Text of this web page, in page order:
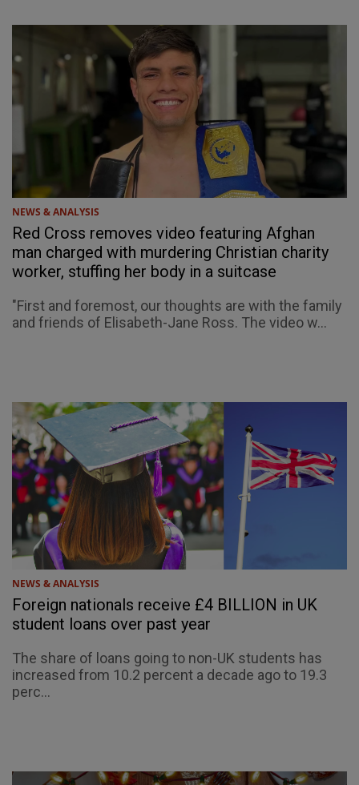
NEWS & ANALYSIS
Red Cross removes video featuring Afghan
man charged with murdering Christian charity
worker, stuffing her body in a suitcase
"First and foremost, our thoughts are with the family
and friends of Elisabeth-Jane Ross. The video w...
NEWS & ANALYSIS
Foreign nationals receive £4 BILLION in UK
student loans over past year
The share of loans going to non-UK students has
increased from 10.2 percent a decade ago to 19.3
perc...